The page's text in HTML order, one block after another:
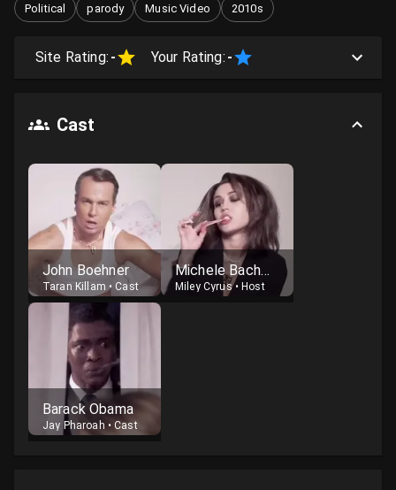
Political parody Music Video 2010s
Site Rating: - Your Rating: -
Cast
John Boehner
Taran Killam • Cast
Michele Bachmann
Miley Cyrus• Host
Barack Obama
Jay Pharoah •Cast